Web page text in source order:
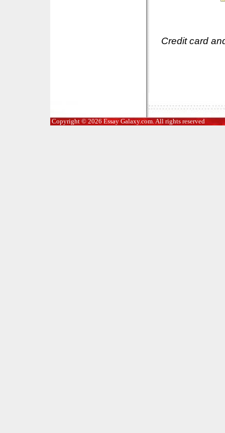
Credit card
Copyright © 2026 Essay Galaxy.com. All rights reserved